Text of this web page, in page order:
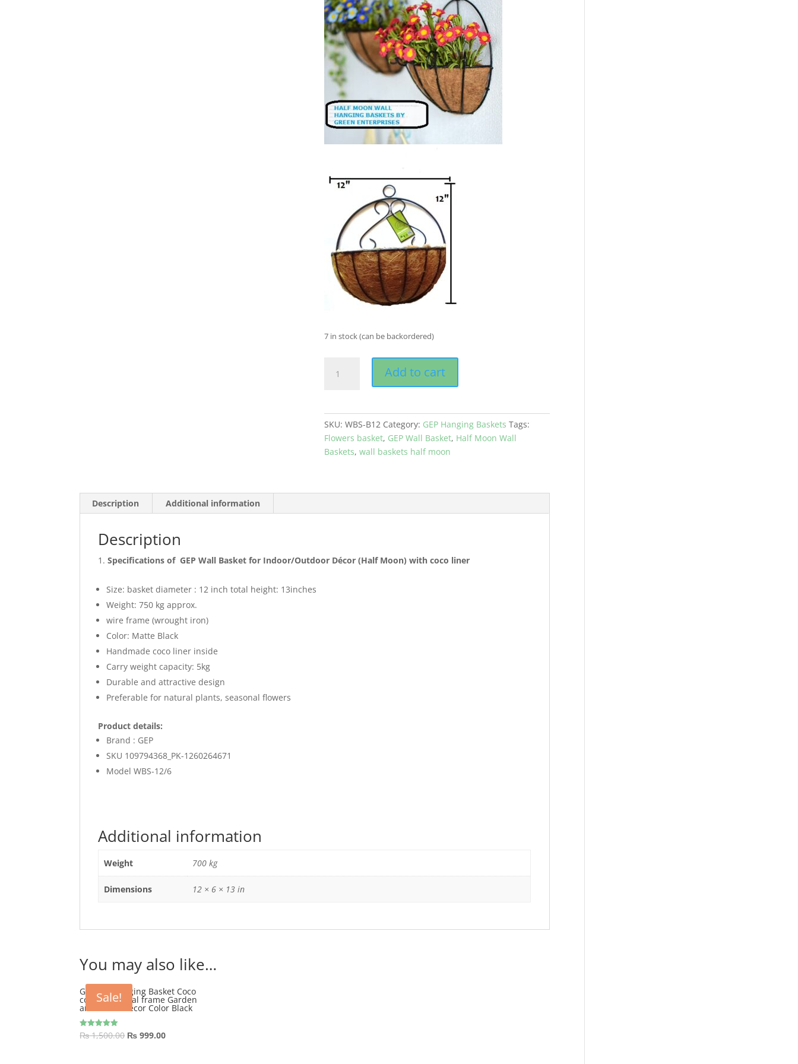
7 in stock (can be backordered)
Wall
Metal
frame
Garden
Décor
Add to cart
SKU:WBS-B12 Category: GEP Hanging Baskets Tags:
Flowers basket, GEP Wall Basket, Half Moon Wall
Baskets,wall baskets half moon
Description Additional information
Description
Specifications of GEP Wall Basket for Indoor/Outdoor Décor (Half Moon) with coco liner
Size: basket diameter : 12 inch total height: 13inches
Weight: 750 kg approx.
wire frame (wrought iron)
Color: Matte Black
Handmade coco liner inside
Carry weight capacity: 5kg
Durable and attractive design
Preferable for natural plants, seasonal flowers
Product details:
Brand : GEP
SKU 109794368_PK-1260264671
Model WBS-12/6
Additional information
Weight 700 kg
Dimensions 12 × 6 × 13 in
You may also like…
Sale!
GEP 12″ Hanging Basket Coco
coir with metal frame Garden
and Home Décor Color Black
Rated
5.00
₨1,500.00 Original
₨ 999.00Current